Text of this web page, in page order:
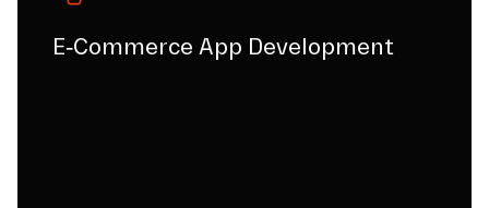
E-Commerce App Development